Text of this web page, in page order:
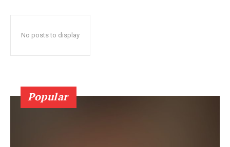
No posts to display
Popular